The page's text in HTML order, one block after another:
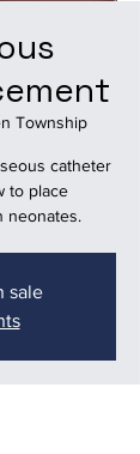
Township
catheter
to place
neonates.
sale